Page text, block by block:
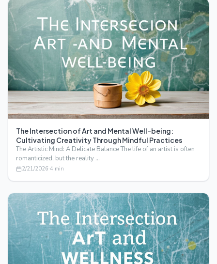
The Intersection of Art and Mental Well-being:
Cultivating Creativity Through Mindful Practices
The Artistic Mind: A Delicate Balance The life of an artist is often
romanticized, but the reality …
2/21/2026·4 min